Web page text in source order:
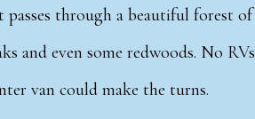
passes through a beautiful forest of
and even some redwoods. No RVs
van could make the turns.